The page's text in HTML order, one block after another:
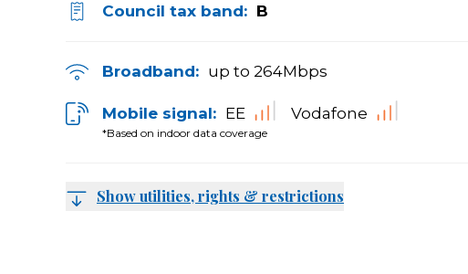
Council tax band: B
Broadband: up to 264Mbps
Mobile signal:
*Based on indoor data coverage
EE Vodafone
Show utilities, rights & restrictions